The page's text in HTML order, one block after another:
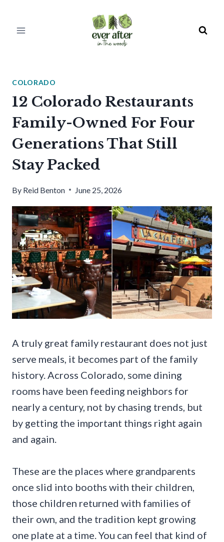
COLORADO
12 Colorado Restaurants
Family-Owned For Four
Generations That Still
Stay Packed
By Reid Benton June 25, 2026
A truly great family restaurant does not just
serve meals, it becomes part of the family
history. Across Colorado, some dining
rooms have been feeding neighbors for
nearly a century, not by chasing trends, but
by getting the important things right again
and again.
These are the places where grandparents
once slid into booths with their children,
those children returned with families of
their own, and the tradition kept growing
one plate at a time. You can feel that kind of